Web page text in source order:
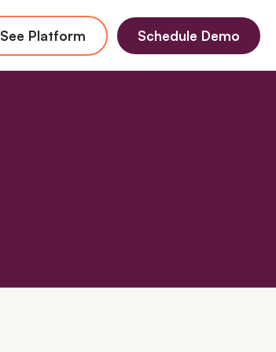
See Platform Schedule Demo